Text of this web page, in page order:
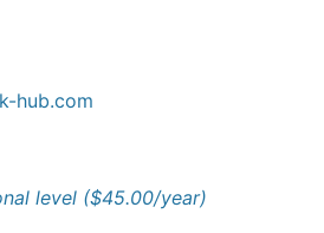
hub.com
level ($45.00/year)